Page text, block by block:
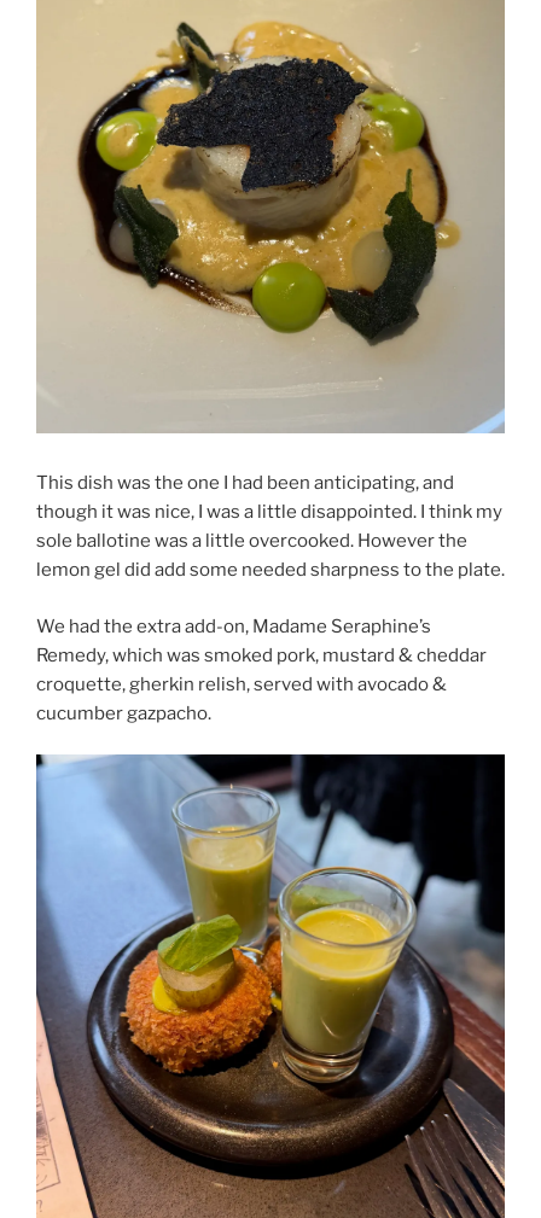
This dish was the one I had been anticipating, and
though it was nice, I was a little disappointed. I think my
sole ballotine was a little overcooked. However the
lemon gel did add some needed sharpness to the plate.
We had the extra add-on, Madame Seraphine’s
Remedy, which was smoked pork, mustard & cheddar
croquette, gherkin relish, served with avocado &
cucumber gazpacho.